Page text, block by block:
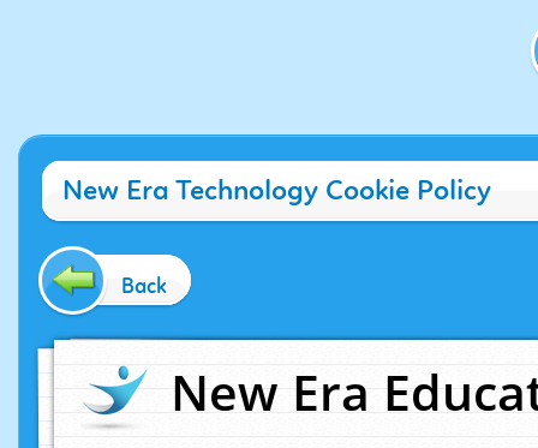
New Era Technology Cookie Policy
Back
New Era